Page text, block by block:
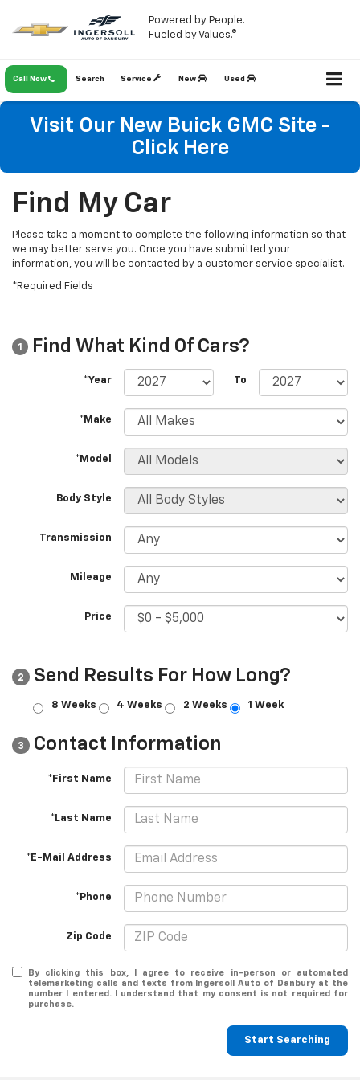
Powered by People.
Fueled by Values.®
Call Now Service New Used
Search
Visit Our New Buick GMC Site -
Click Here
Find My Car
Please take a moment to complete the following information so that
we may better serve you. Once you have submitted your
information, you will be contacted by a customer service specialist.
*Required Fields
1 Find What Kind Of Cars?
*Year To
*Make
*Model
Body Style
Transmission
Mileage
Price
2 Send Results For How Long?
8 Weeks 4 Weeks 2 Weeks 1 Week
3 Contact Information
*First Name
*Last Name
*E-Mail Address
*Phone
Zip Code
By clicking this box, I agree to receive in-person or automated
telemarketing calls and texts from Ingersoll Auto of Danbury at the
number I entered. I understand that my consent is not required for
purchase.
Start Searching